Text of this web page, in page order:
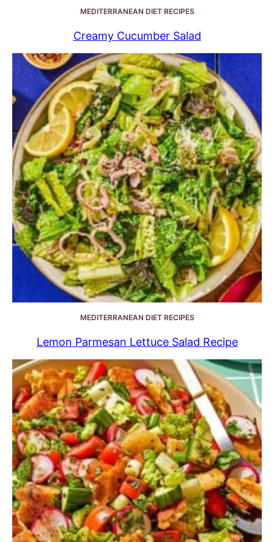
MEDITERRANEAN DIET RECIPES
Creamy Cucumber Salad
MEDITERRANEAN DIET RECIPES
Lemon Parmesan Lettuce Salad Recipe